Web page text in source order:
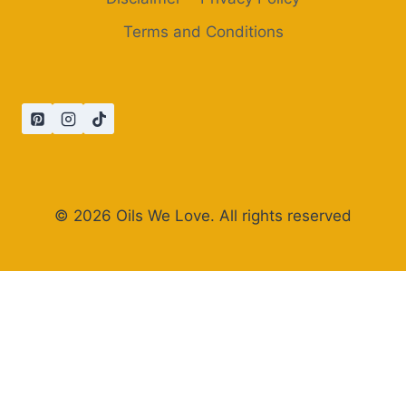
Terms and Conditions
© 2026 Oils We Love. All rights reserved